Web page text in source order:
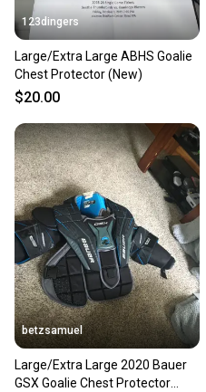
123dingers
Large/Extra Large ABHS Goalie
Chest Protector (New)
$20.00
betzsamuel
Large/Extra Large 2020 Bauer
GSX Goalie Chest Protector